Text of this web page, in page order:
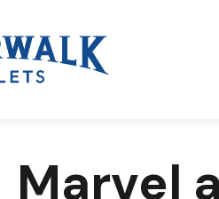
Marvel